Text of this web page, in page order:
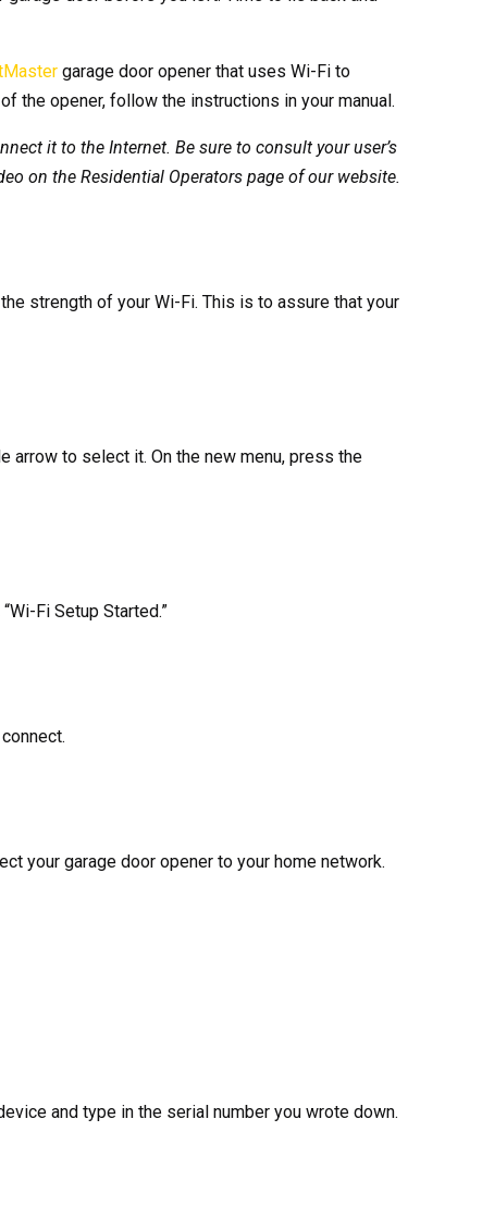
garage door opener that uses Wi-Fi to
the opener, follow the instructions in your manual.
it to the Internet. Be sure to consult your user’s
on the Residential Operators page of our website.
strength of your Wi-Fi. This is to assure that your
arrow to select it. On the new menu, press the
Fi Setup Started.”
your garage door opener to your home network.
and type in the serial number you wrote down.